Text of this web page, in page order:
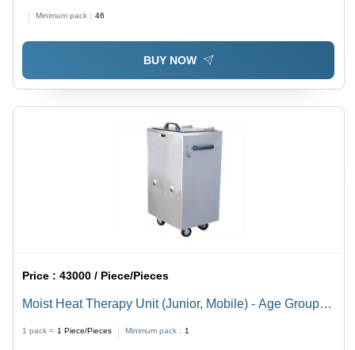
Minimum pack : 46
BUY NOW
Price :43000 / Piece/Pieces
Moist Heat Therapy Unit (Junior, Mobile) - Age Group:
1 pack = 1 Piece/Pieces Minimum pack : 1